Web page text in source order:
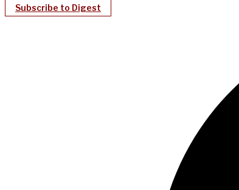
Subscribe to Digest